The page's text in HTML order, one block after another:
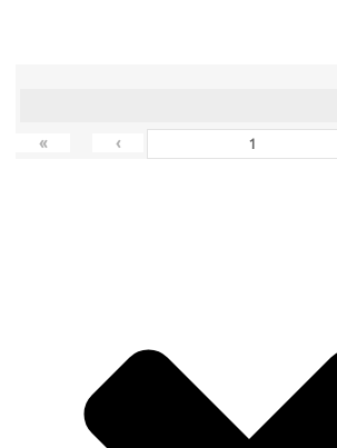
« ‹